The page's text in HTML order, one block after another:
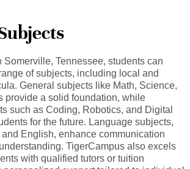
Somerville, Tennessee, students can
of subjects, including local and
General subjects like Math, Science,
provide a solid foundation, while
such as Coding, Robotics, and Digital
for the future. Language subjects,
English, enhance communication
TigerCampus also excels
with qualified tutors or tuition